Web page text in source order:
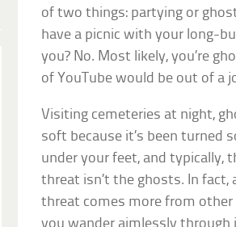
of two things: partying or
have a picnic with your long-
you? No. Most likely, you’re
of YouTube would be out of a
Visiting cemeteries at night,
soft because it’s been turned
under your feet, and typically,
threat isn’t the ghosts. In fact,
threat comes more from
you wander aimlessly through